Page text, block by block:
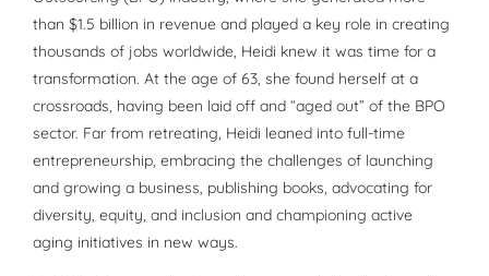
than $1.5 billion in revenue and played a key role in creating
thousands of jobs worldwide, Heidi knew it was time for a
transformation. At the age of 63, she found herself at a
crossroads, having been laid off and “aged out” of the BPO
sector. Far from retreating, Heidi leaned into full-time
entrepreneurship, embracing the challenges of launching
and growing a business, publishing books, advocating for
diversity, equity, and inclusion and championing active
aging initiatives in new ways.